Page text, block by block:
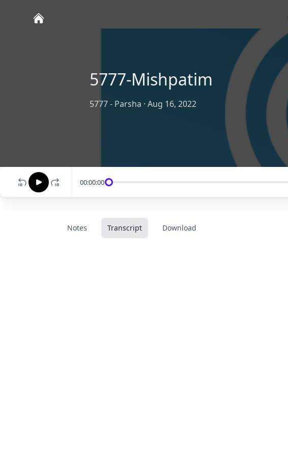
5777-Mishpatim
5777 - Parsha · Aug 16, 2022
00:00:00
Notes Transcript Download